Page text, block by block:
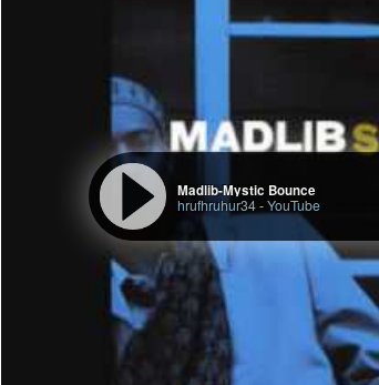
Madlib-Mystic Bounce
hrufhruhur34-YouTube